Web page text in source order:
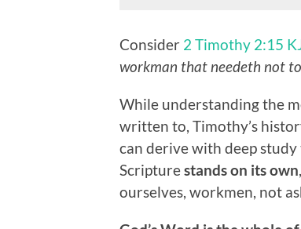
Consider 2 Timothy 2:15
workman that needeth not
While understanding the
written to, Timothy’s
can derive with deep
Scripturestands on its own
ourselves, workmen, not